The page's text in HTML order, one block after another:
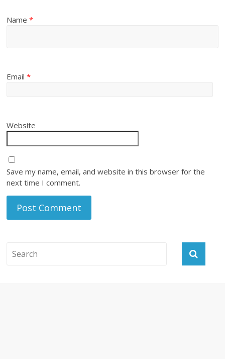
Name*
Email*
Website
Save my name, email, and website in this browser for the
next time I comment.